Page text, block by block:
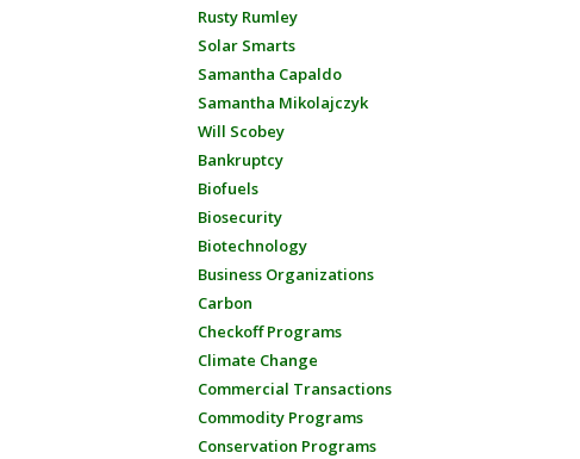
Rusty Rumley
Solar Smarts
Samantha Capaldo
Samantha Mikolajczyk
Will Scobey
Bankruptcy
Biofuels
Biosecurity
Biotechnology
Business Organizations
Carbon
Checkoff Programs
Climate Change
Commercial Transactions
Commodity Programs
Conservation Programs